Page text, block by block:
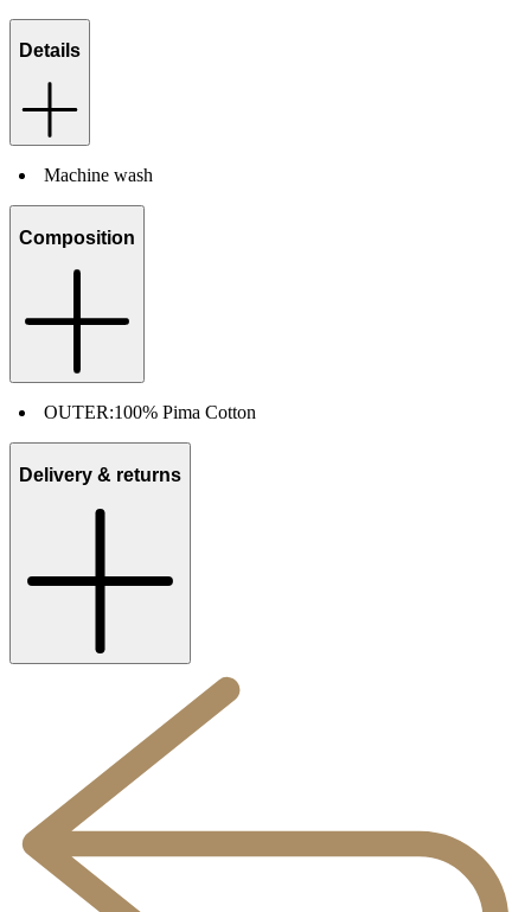
Details
Machine wash
Composition
OUTER:100% Pima Cotton
Delivery & returns